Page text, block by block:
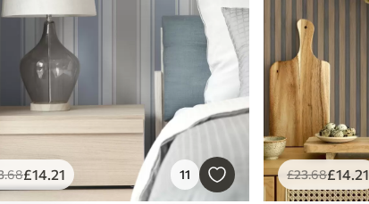
.68£14.21 11 £23.68£14.21